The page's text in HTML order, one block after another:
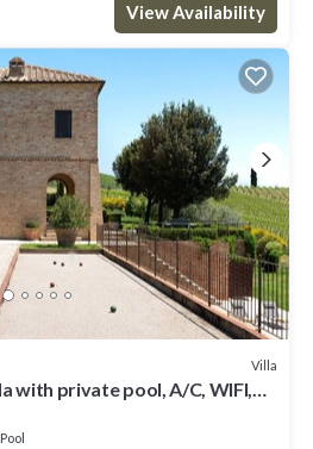
View Availability
Villa
with private pool, A/C, WIFI,
Pool